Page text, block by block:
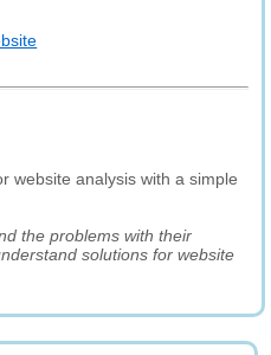
website analysis with a simple
the problems with their
solutions for website